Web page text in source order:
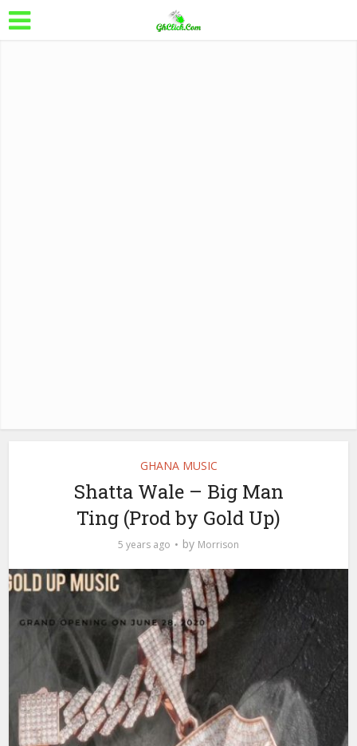
GHANA MUSIC
Shatta Wale – Big Man
Ting (Prod by Gold Up)
5 years ago by Morrison